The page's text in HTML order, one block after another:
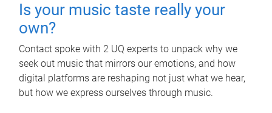
Is your music taste really your
own?
Contact spoke with 2 UQ experts to unpack why we
seek out music that mirrors our emotions, and how
digital platforms are reshaping not just what we hear,
but how we express ourselves through music.